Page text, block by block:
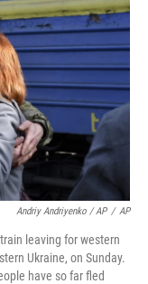
Andriy Andriyenko / AP / AP
leaving for western
Ukraine, on Sunday.
have so far fled